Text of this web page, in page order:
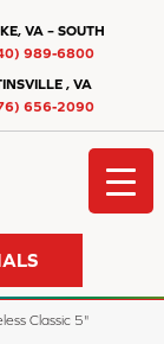
VA – SOUTH
989-6800
, VA
656-2090
Classic 5"